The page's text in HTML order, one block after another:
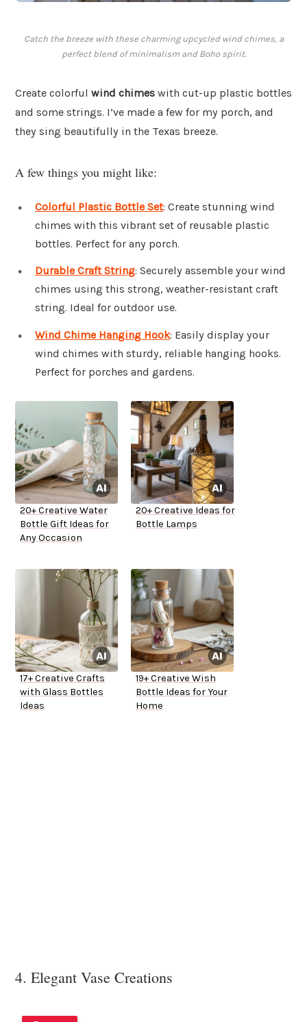
Catch the breeze with these charming upcycled wind chimes, a
perfect blend of minimalism and Boho spirit.
Create colorful wind chimes with cut-up plastic bottles
and some strings. I’ve made a few for my porch, and
they sing beautifully in the Texas breeze.
A few things you might like:
Colorful Plastic Bottle Set: Create stunning wind
chimes with this vibrant set of reusable plastic
bottles. Perfect for any porch.
Durable Craft String: Securely assemble your wind
chimes using this strong, weather-resistant craft
string. Ideal for outdoor use.
Wind Chime Hanging Hook: Easily display your
wind chimes with sturdy, reliable hanging hooks.
Perfect for porches and gardens.
20+ Creative Water
Bottle Gift Ideas for
Any Occasion
20+ Creative Ideas for
Bottle Lamps
17+ Creative Crafts
with Glass Bottles
Ideas
19+ Creative Wish
Bottle Ideas for Your
Home
4. Elegant Vase Creations